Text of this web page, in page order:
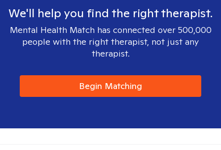
We'll help you find the right therapist.
Mental Health Match has connected over 500,000
people with the right therapist, not just any
therapist.
Begin Matching